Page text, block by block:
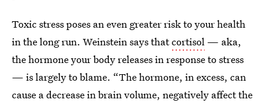
Toxic stress poses an even greater risk to your health
in the long run. Weinstein says thatcortisol — aka,
the hormone your body releases in response to stress
— is largely to blame. “The hormone, in excess, can
cause a decrease in brain volume, negatively affect the